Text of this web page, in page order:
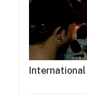
International